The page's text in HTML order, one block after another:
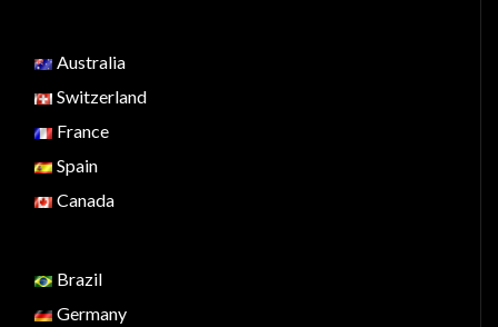
Australia
Switzerland
France
Spain
Canada
Brazil
Germany